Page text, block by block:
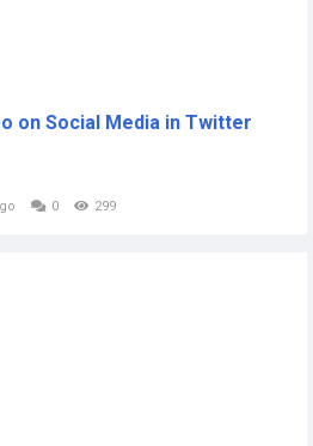
on Social Media in Twitter
0 299